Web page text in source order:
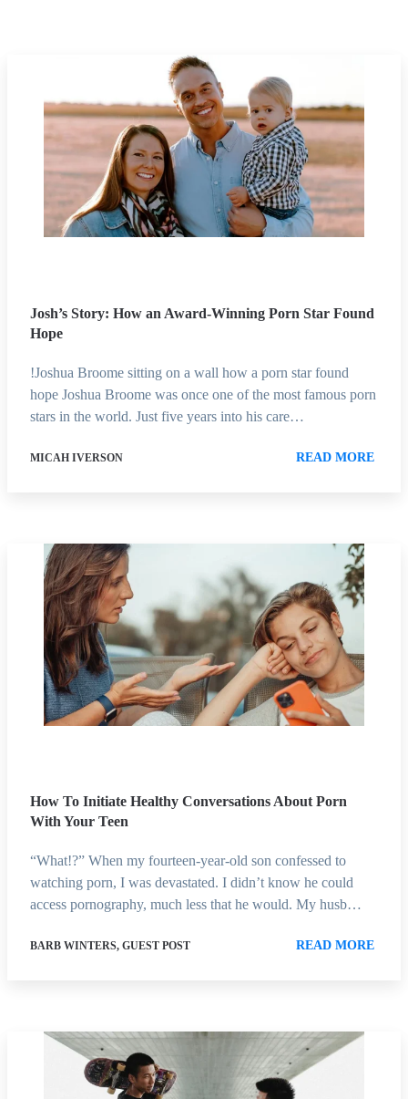
Josh’s Story: How an Award-Winning Porn Star Found
Hope
!Joshua Broome sitting on a wall how a porn star found
hope Joshua Broome was once one of the most famous porn
stars in the world. Just five years into his care…
MICAH IVERSON READ MORE
How To Initiate Healthy Conversations About Porn
With Your Teen
“What!?” When my fourteen-year-old son confessed to
watching porn, I was devastated. I didn’t know he could
access pornography, much less that he would. My husb…
BARB WINTERS, GUEST POST READ MORE